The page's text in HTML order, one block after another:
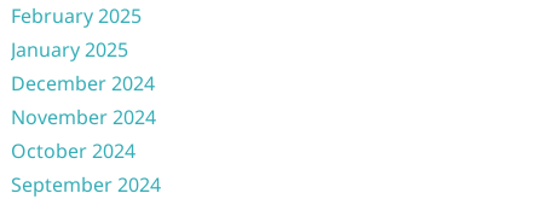
February 2025
January 2025
December 2024
November 2024
October 2024
September 2024